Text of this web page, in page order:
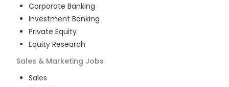
Corporate Banking
Investment Banking
Private Equity
Equity Research
Sales & Marketing Jobs
Sales